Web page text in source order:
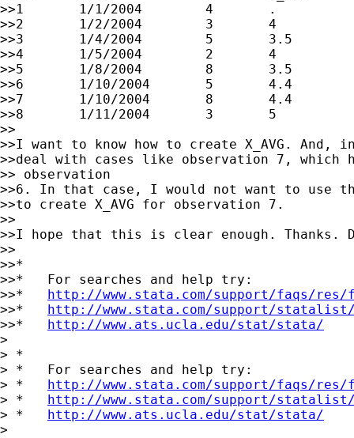
>>1       1/1/2004        4       .
>>2       1/2/2004        3       4
>>3       1/4/2004        5       3.5
>>4       1/5/2004        2       4
>>5       1/8/2004        8       3.5
>>6       1/10/2004       5       4.4
>>7       1/10/2004       8       4.4
>>8       1/11/2004       3       5
>>
>>I want to know how to create X_AVG.
>>deal with cases like observation 7, which
>> observation
>>6. In that case, I would not want to use
>>to create X_AVG for observation 7.
>>
>>I hope that this is clear enough. Thanks.
>>
>>*
>>*   For searches and help try:
>>* http://www.stata.com/support/faqs/
>>* http://www.stata.com/support/
>>* http://www.ats.ucla.edu/stat/stata/
>
> *
> *   For searches and help try:
> * http://www.stata.com/support/faqs/
> * http://www.stata.com/support/
> * http://www.ats.ucla.edu/stat/stata/
>